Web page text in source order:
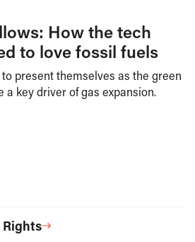
How the tech
to love fossil fuels
present themselves as the green
a key driver of gas expansion.
Rights